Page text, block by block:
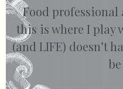
Food
this is where I play
(and LIFE) doesn’t